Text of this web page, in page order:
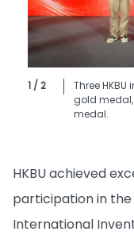
1 / 2
Three
gold
medal.
HKBU achieved
participation in the
International